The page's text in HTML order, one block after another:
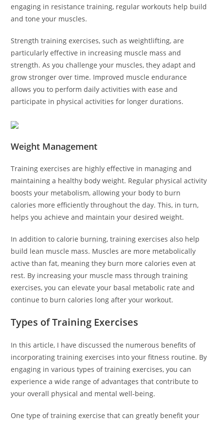
engaging in resistance training, regular workouts help build
and tone your muscles.
Strength training exercises, such as weightlifting, are
particularly effective in increasing muscle mass and
strength. As you challenge your muscles, they adapt and
grow stronger over time. Improved muscle endurance
allows you to perform daily activities with ease and
participate in physical activities for longer durations.
Weight Management
Training exercises are highly effective in managing and
maintaining a healthy body weight. Regular physical activity
boosts your metabolism, allowing your body to burn
calories more efficiently throughout the day. This, in turn,
helps you achieve and maintain your desired weight.
In addition to calorie burning, training exercises also help
build lean muscle mass. Muscles are more metabolically
active than fat, meaning they burn more calories even at
rest. By increasing your muscle mass through training
exercises, you can elevate your basal metabolic rate and
continue to burn calories long after your workout.
Types of Training Exercises
In this article, I have discussed the numerous benefits of
incorporating training exercises into your fitness routine. By
engaging in various types of training exercises, you can
experience a wide range of advantages that contribute to
your overall physical and mental well-being.
One type of training exercise that can greatly benefit your